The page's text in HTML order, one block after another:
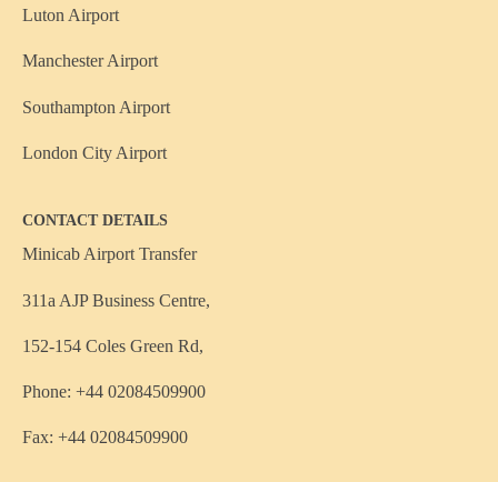
Luton Airport
Manchester Airport
Southampton Airport
London City Airport
CONTACT DETAILS
Minicab Airport Transfer
311a AJP Business Centre,
152-154 Coles Green Rd,
Phone: +44 02084509900
Fax: +44 02084509900